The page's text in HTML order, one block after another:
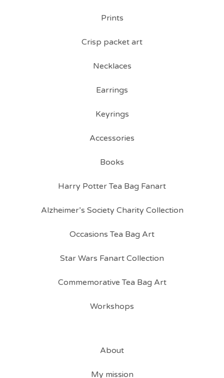
Prints
Crisp packet art
Necklaces
Earrings
Keyrings
Accessories
Books
Harry Potter Tea Bag Fanart
Alzheimer’s Society Charity Collection
Occasions Tea Bag Art
Star Wars Fanart Collection
Commemorative Tea Bag Art
Workshops
About
My mission